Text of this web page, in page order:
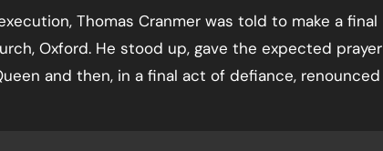
Thomas Cranmer was told to make a final
Oxford. He stood up, gave the expected prayer
and then, in a final act of defiance, renounced